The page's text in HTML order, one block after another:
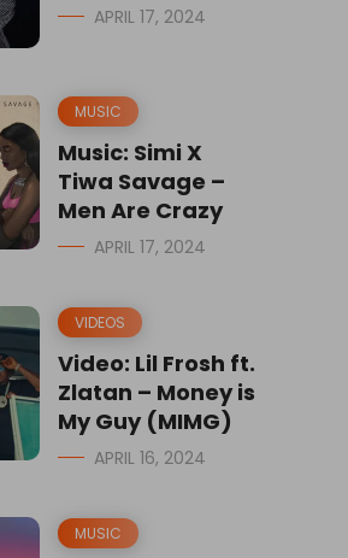
APRIL 17, 2024
MUSIC
Music: Simi X
Tiwa Savage –
Men Are Crazy
APRIL 17, 2024
VIDEOS
Video: Lil Frosh ft.
Zlatan – Money is
My Guy (MIMG)
APRIL 16, 2024
MUSIC